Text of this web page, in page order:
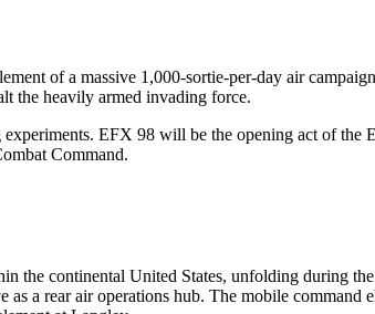
of a massive 1,000-sortie-per-day air
the heavily armed invading force.
EFX 98 will be the opening act of the
Command.
the continental United States, unfolding during
a rear air operations hub. The mobile